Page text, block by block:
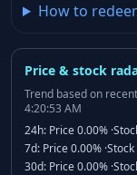
Price & stock
Trend based on
4:20:53 AM
24h: Price0.00% ·
7d: Price0.00% ·Stock
30d: Price0.00% ·
How to